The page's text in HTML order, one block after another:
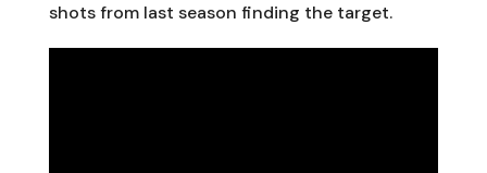
shots from last season finding the target.